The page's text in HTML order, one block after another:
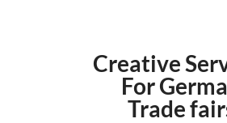
Creative
For
Trade